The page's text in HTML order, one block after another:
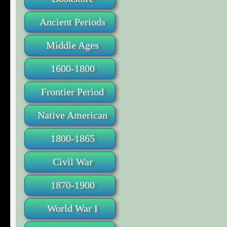
Ancient Periods
Middle Ages
1600-1800
Frontier Period
Native American
1800-1865
Civil War
1870-1900
World War I